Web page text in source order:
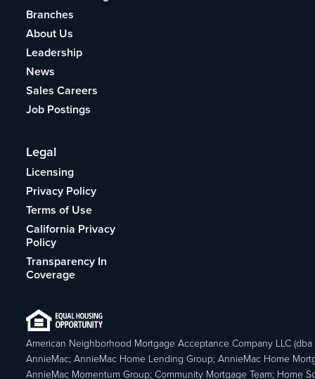
Branches
About Us
Leadership
News
Sales Careers
Job Postings
Legal
Licensing
Privacy Policy
Terms of Use
California Privacy
Policy
Transparency In
Coverage
American Neighborhood Mortgage Acceptance Company LLC (dba
AnnieMac; AnnieMac Home Lending Group; AnnieMac Home
AnnieMac Momentum Group; Community Mortgage Team; Home